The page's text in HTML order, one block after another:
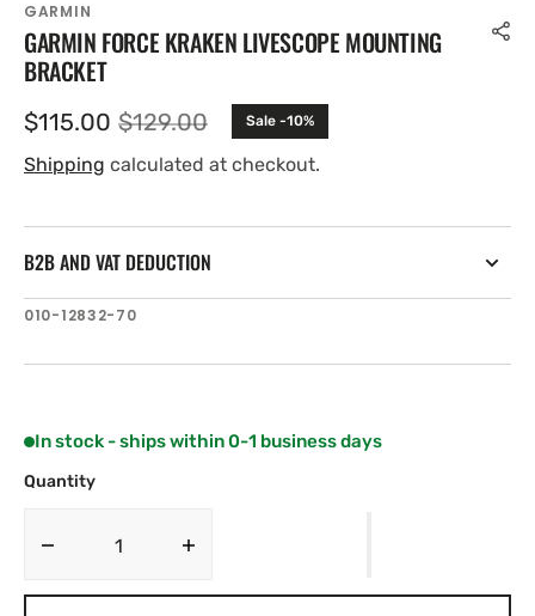
GARMIN
GARMIN FORCE KRAKEN LIVESCOPE MOUNTING
BRACKET
Sale
price
$115.00 Regular
price
$129.00 Sale -10%
Shipping calculated at checkout.
B2B AND VAT DEDUCTION
SKU:
010-12832-70
In stock - ships within 0-1 business days
Quantity
Decrease